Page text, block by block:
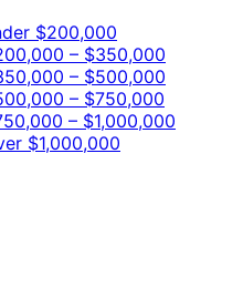
$200,000
– $350,000
– $500,000
– $750,000
– $1,000,000
$1,000,000